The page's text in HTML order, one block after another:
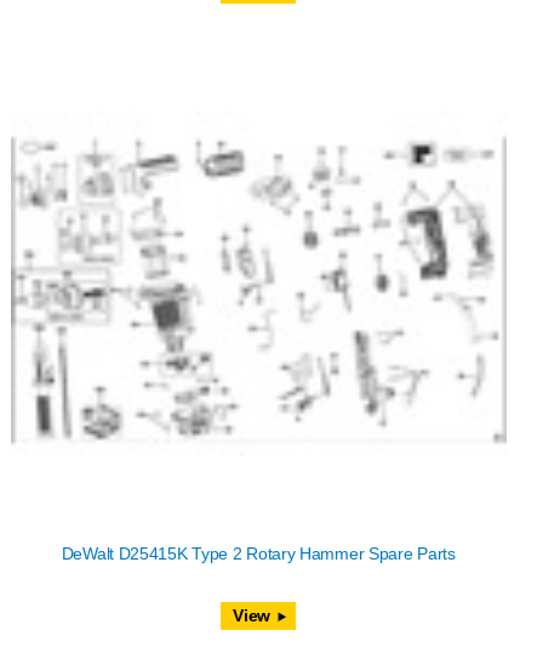
DeWalt D25415K Type 2 Rotary Hammer Spare Parts
View